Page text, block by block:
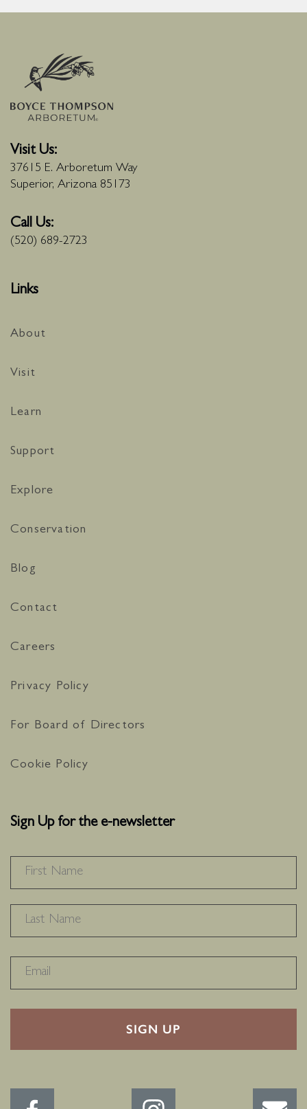
Visit Us:
37615 E. Arboretum Way
Superior, Arizona 85173
Call Us:
(520) 689-2723
Links
About
Visit
Learn
Support
Explore
Conservation
Blog
Contact
Careers
Privacy Policy
For Board of Directors
Cookie Policy
Sign Up for the e-newsletter
RECAPTHA